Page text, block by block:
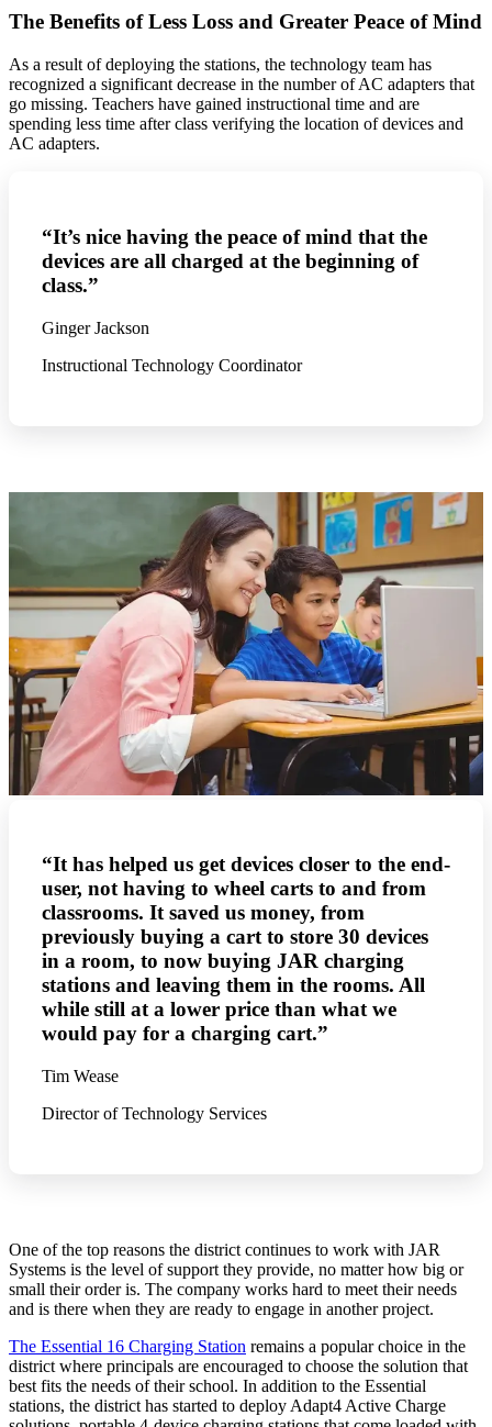
The Benefits of Less Loss and Greater Peace of Mind
As a result of deploying the stations, the technology team has
recognized a significant decrease in the number of AC adapters that
go missing. Teachers have gained instructional time and are
spending less time after class verifying the location of devices and
AC adapters.
“It’s nice having the peace of mind that the
devices are all charged at the beginning of
class.”
Ginger Jackson
Instructional Technology Coordinator
“It has helped us get devices closer to the end-
user, not having to wheel carts to and from
classrooms. It saved us money, from
previously buying a cart to store 30 devices
in a room, to now buying JAR charging
stations and leaving them in the rooms. All
while still at a lower price than what we
would pay for a charging cart.”
Tim Wease
Director of Technology Services
One of the top reasons the district continues to work with JAR
Systems is the level of support they provide, no matter how big or
small their order is. The company works hard to meet their needs
and is there when they are ready to engage in another project.
The Essential 16 Charging Station remains a popular choice in the
district where principals are encouraged to choose the solution that
best fits the needs of their school. In addition to the Essential
stations, the district has started to deploy Adapt4 Active Charge